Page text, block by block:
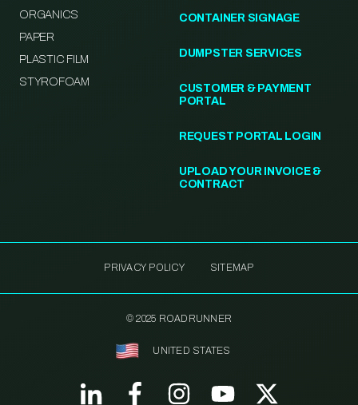
ORGANICS
PAPER
PLASTIC FILM
STYROFOAM
CONTAINER SIGNAGE
DUMPSTER SERVICES
CUSTOMER & PAYMENT
PORTAL
REQUEST PORTAL LOGIN
UPLOAD YOUR INVOICE &
CONTRACT
PRIVACY POLICY SITEMAP
© 2025 ROADRUNNER
UNITED STATES